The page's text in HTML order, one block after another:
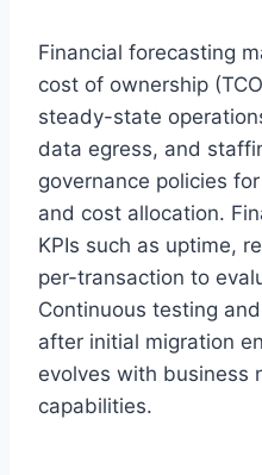
Financial forecasting
cost of ownership
steady-state
data egress, and
governance policies
and cost allocation.
KPIs such as uptime,
per-transaction to
Continuous testing
after initial migration
evolves with business
capabilities.